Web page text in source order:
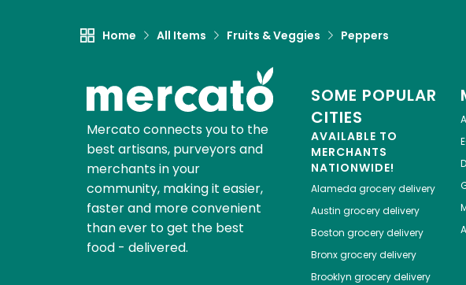
Home All Items Fruits & Veggies Peppers
Mercato connects you to the
best artisans, purveyors and
merchants in your
community, making it easier,
faster and more convenient
than ever to get the best
food - delivered.
SOME POPULAR
CITIES
AVAILABLE TO
MERCHANTS
NATIONWIDE!
Alameda grocery delivery
Austin grocery delivery
Boston grocery delivery
Bronxgrocery delivery
Brooklyn grocery delivery